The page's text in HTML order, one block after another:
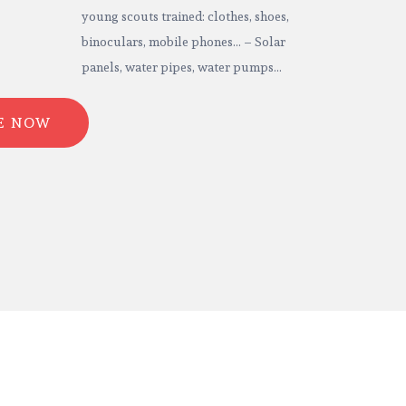
young scouts trained: clothes, shoes,
binoculars, mobile phones… – Solar
panels, water pipes, water pumps…
NOW